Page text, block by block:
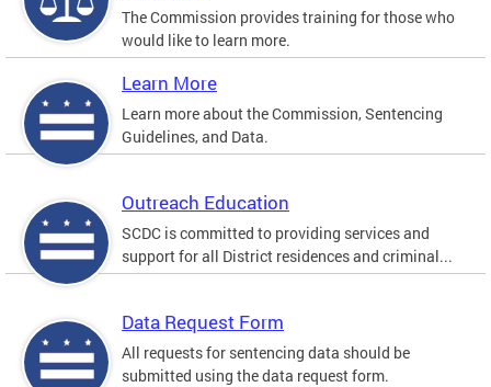
The Commission provides training for those who
would like to learn more.
Learn More
Learn more about the Commission, Sentencing
Guidelines, and Data.
Outreach Education
SCDC is committed to providing services and
support for all District residences and criminal...
Data Request Form
All requests for sentencing data should be
submitted using the data request form.